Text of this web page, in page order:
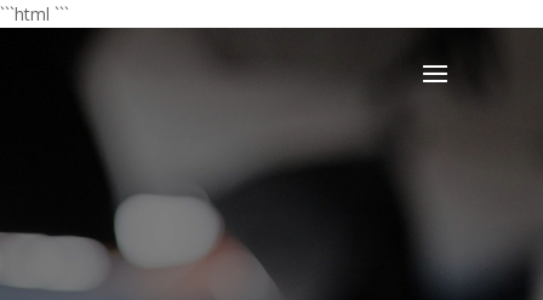
```html ```